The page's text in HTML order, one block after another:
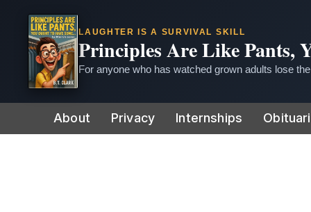
LAUGHTER IS A SURVIVAL SKILL
Principles Are Like Pants,
For anyone who has watched grown adults lose
to
About Privacy Internships